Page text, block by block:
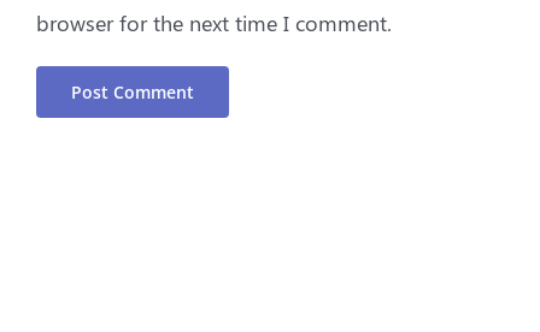
browser for the next time I comment.